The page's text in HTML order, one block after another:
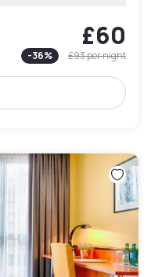
£60
-36% £93per night